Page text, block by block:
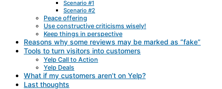
Scenario #1
Scenario #2
Peace offering
Use constructive criticisms wisely!
Keep things in perspective
Reasons why some reviews may be marked as “fake”
Tools to turn visitors into customers
Yelp Call to Action
Yelp Deals
What if my customers aren’t on Yelp?
Last thoughts